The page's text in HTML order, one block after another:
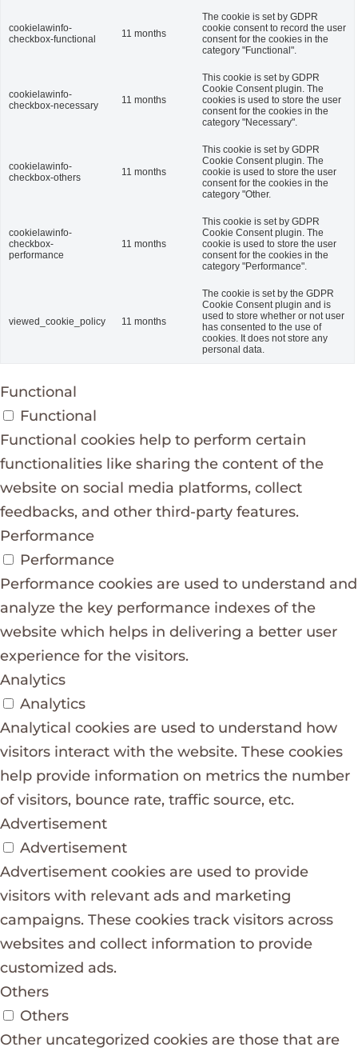
cookielawinfo-
checkbox-functional
11 months
The cookie is set by GDPR
cookie consent to record the user
consent for the cookies in the
category "Functional".
cookielawinfo-
checkbox-necessary
11 months
This cookie is set by GDPR
Cookie Consent plugin. The
cookies is used to store the user
consent for the cookies in the
category "Necessary".
cookielawinfo-
checkbox-others
11 months
This cookie is set by GDPR
Cookie Consent plugin. The
cookie is used to store the user
consent for the cookies in the
category "Other.
cookielawinfo-
checkbox-
performance
11 months
This cookie is set by GDPR
Cookie Consent plugin. The
cookie is used to store the user
consent for the cookies in the
category "Performance".
viewed_cookie_policy 11 months
The cookie is set by the GDPR
Cookie Consent plugin and is
used to store whether or not user
has consented to the use of
cookies. It does not store any
personal data.
Functional
Functional
Functional cookies help to perform certain
functionalities like sharing the content of the
website on social media platforms, collect
feedbacks, and other third-party features.
Performance
Performance
Performance cookies are used to understand and
analyze the key performance indexes of the
website which helps in delivering a better user
experience for the visitors.
Analytics
Analytics
Analytical cookies are used to understand how
visitors interact with the website. These cookies
help provide information on metrics the number
of visitors, bounce rate, traffic source, etc.
Advertisement
Advertisement
Advertisement cookies are used to provide
visitors with relevant ads and marketing
campaigns. These cookies track visitors across
websites and collect information to provide
customized ads.
Others
Others
Other uncategorized cookies are those that are